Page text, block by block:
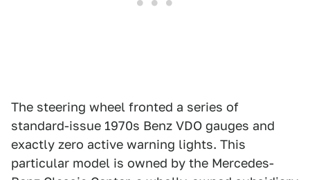
The steering wheel fronted a series of
standard-issue 1970s Benz VDO gauges and
exactly zero active warning lights. This
particular model is owned by the Mercedes-